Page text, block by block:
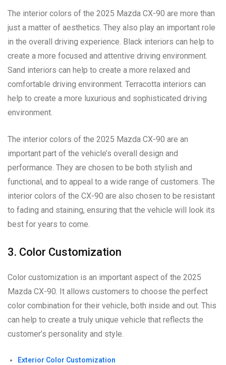
The interior colors of the 2025 Mazda CX-90 are more than
just a matter of aesthetics. They also play an important role
in the overall driving experience. Black interiors can help to
create a more focused and attentive driving environment.
Sand interiors can help to create a more relaxed and
comfortable driving environment. Terracotta interiors can
help to create a more luxurious and sophisticated driving
environment.
The interior colors of the 2025 Mazda CX-90 are an
important part of the vehicle’s overall design and
performance. They are chosen to be both stylish and
functional, and to appeal to a wide range of customers. The
interior colors of the CX-90 are also chosen to be resistant
to fading and staining, ensuring that the vehicle will look its
best for years to come.
3. Color Customization
Color customization is an important aspect of the 2025
Mazda CX-90. It allows customers to choose the perfect
color combination for their vehicle, both inside and out. This
can help to create a truly unique vehicle that reflects the
customer’s personality and style.
Exterior Color Customization